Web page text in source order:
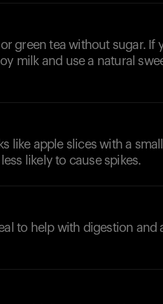
green tea without sugar. If
milk and use a natural
like apple slices with a
likely to cause spikes.
to help with digestion and